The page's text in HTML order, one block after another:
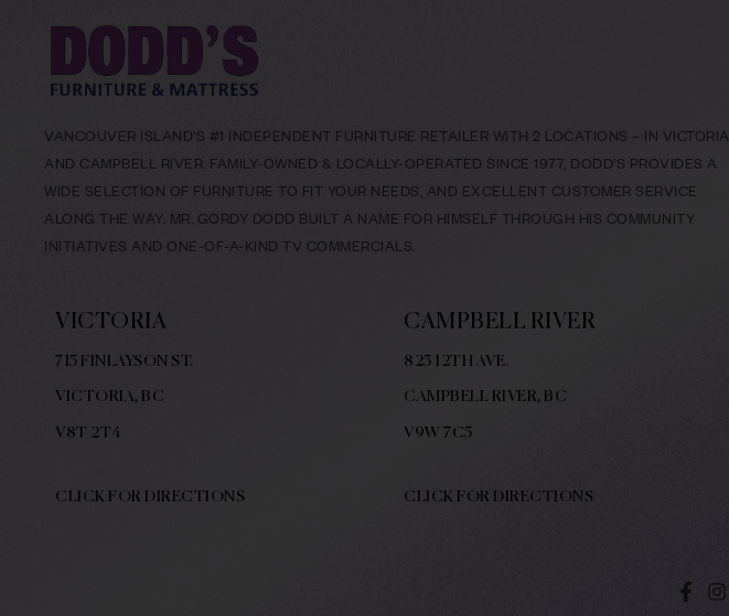
VANCOUVER ISLAND’S #1 INDEPENDENT FURNITURE RETAILER WITH 2 LOCATIONS – IN VICTORIA,
AND CAMPBELL RIVER. FAMILY-OWNED & LOCALLY-OPERATED SINCE 1977, DODD’S PROVIDES A
WIDE SELECTION OF FURNITURE TO FIT YOUR NEEDS, AND EXCELLENT CUSTOMER SERVICE
ALONG THE WAY. MR. GORDY DODD BUILT A NAME FOR HIMSELF THROUGH HIS COMMUNITY
INITIATIVES AND ONE-OF-A-KIND TV COMMERCIALS.
VICTORIA
715 FINLAYSON ST.
VICTORIA, BC
V8T 2T4
CLICK FOR DIRECTIONS
CAMPBELL RIVER
825 12TH AVE.
CAMPBELL RIVER, BC
V9W 7C5
CLICK FOR DIRECTIONS